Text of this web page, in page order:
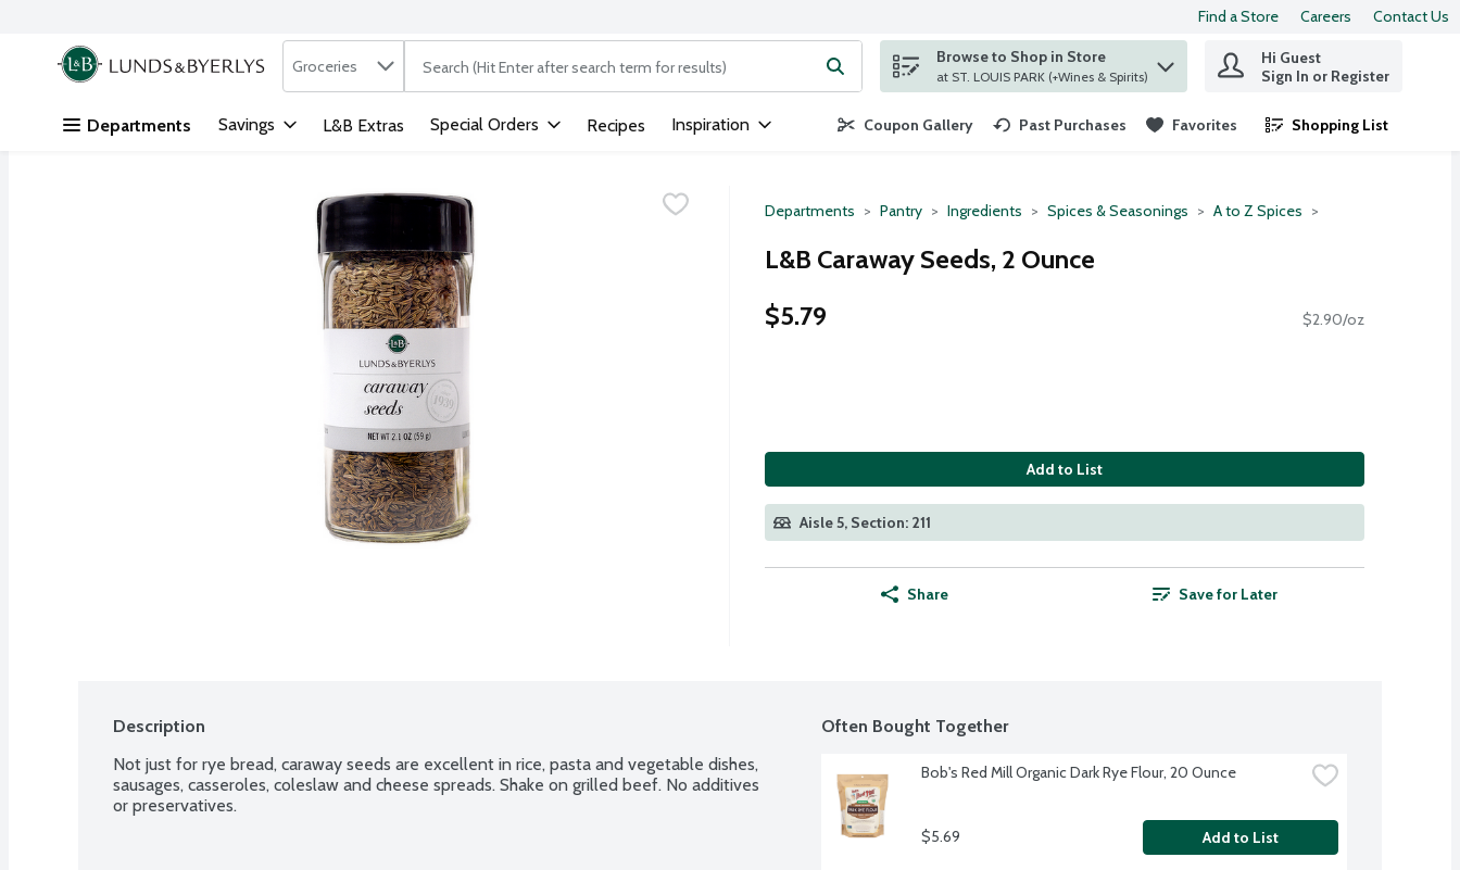
Skip header to page content
Find a Store Careers Contact Us
.
Search in
Groceries The following text field is used to search for items. Type your search term to find items.
Browse to Shop in Store
at ST. LOUIS PARK (+Wines & Spirits)
Hi Guest
Sign In or Register
Departments Savings L&B Extras Special Orders Recipes Inspiration Coupon Gallery Past Purchases Favorites Shopping List
.
Departments Pantry Ingredients Spices & Seasonings A to Z Spices
L&B Caraway Seeds, 2 Ounce
$5.79
$2.90/oz
Add to List
Aisle 5, Section: 211
Share Save for Later
Description
Not just for rye bread, caraway seeds are excellent in rice, pasta and vegetable dishes,
sausages, casseroles, coleslaw and cheese spreads. Shake on grilled beef. No additives
or preservatives.
Often Bought Together
Bob's Red Mill Organic Dark Rye Flour, 20 Ounce
$5.69 Add to List